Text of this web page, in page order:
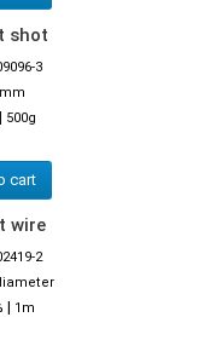
shot
3
| 500g
cart
wire
2
| 1m